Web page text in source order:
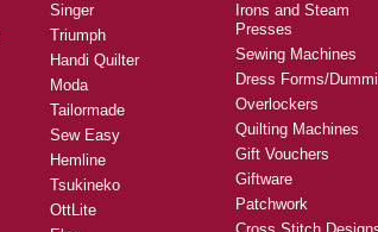
Singer
Triumph
Handi Quilter
Moda
Tailormade
Sew Easy
Hemline
Tsukineko
OttLite
Irons and Steam
Presses
Sewing Machines
Dress Forms/
Overlockers
Quilting Machines
Gift Vouchers
Giftware
Patchwork